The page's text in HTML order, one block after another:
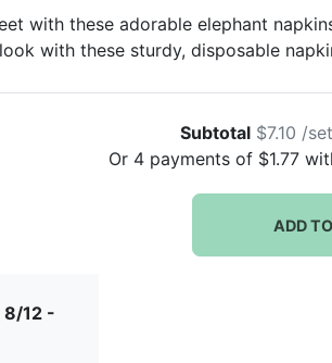
with these adorable elephant
with these sturdy, disposable
Subtotal $7.10 /
Or 4payments of $1.77
ADD
8/12 -